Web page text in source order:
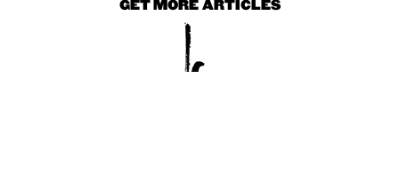
GET MORE ARTICLES